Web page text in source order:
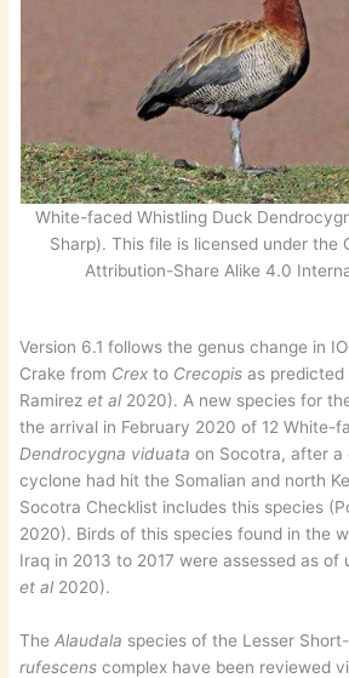
White-faced Whistling Duck
Sharp). This file is licensed under the
Attribution-Share Alike 4.0
Version 6.1 follows the genus change in
Crake from Crex to Crecopis as predicted
Ramirezet al 2020). A new species for
the arrival in February 2020 of 12 White-
Dendrocygna viduata on Socotra, after a
cyclone had hit the Somalian and north
Socotra Checklist includes this species
2020). Birds of this species found in the
Iraq in 2013 to 2017 were assessed as of
et al 2020).
TheAlaudala species of the Lesser
rufescens complex have been reviewed